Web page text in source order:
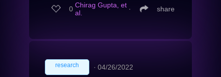
0 Chirag Gupta, et
al.
∙ share
research ∙ 04/26/2022